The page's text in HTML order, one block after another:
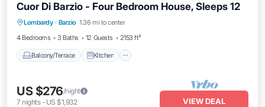
Cuor Di Barzio - Four Bedroom House, Sleeps 12
Lombardy · Barzio 1.36 mi to center
4 Bedrooms
3 Baths 12 Guests 2153 ft²
Balcony/Terrace Kitchen
Balcony/Terrace Kitchen
Internet
Pet Friendly
US $276/night
7 nights- US $1,932 VIEW DEAL